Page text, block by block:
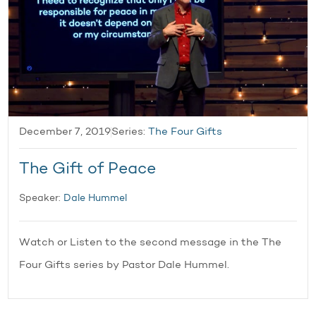
December 7, 2019Series: The Four Gifts
The Gift of Peace
Speaker: Dale Hummel
Watch or Listen to the second message in the The
Four Gifts series by Pastor Dale Hummel.